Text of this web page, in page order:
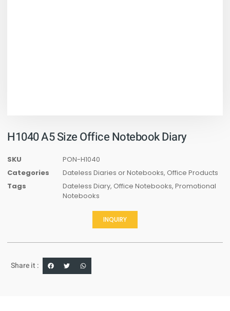
H1040 A5 Size Office Notebook Diary
SKU
PON-H1040
Categories
Dateless Diaries or Notebooks, Office Products
Tags
Dateless Diary, Office Notebooks, Promotional
Notebooks
INQUIRY
Share it :